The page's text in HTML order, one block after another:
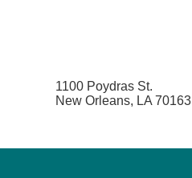
1100 Poydras St.
New Orleans, LA 70163